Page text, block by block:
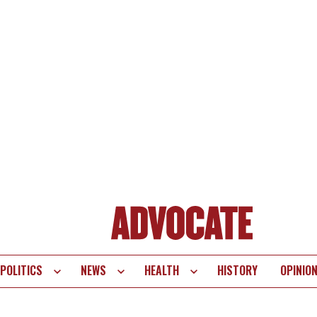
POLITICS NEWS HEALTH HISTORY OPINION